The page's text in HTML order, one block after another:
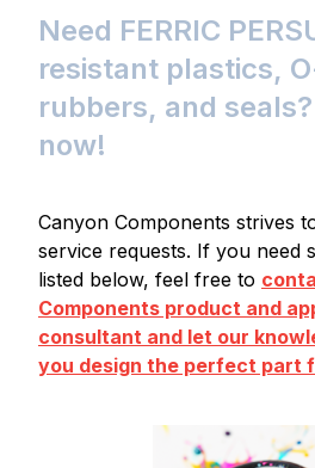
Need FERRIC
resistant plastics,
rubbers, and
now!
Canyon Components strives
service requests. If you need
listed below, feel free to
Components product and
consultant and let our
you design the perfect part